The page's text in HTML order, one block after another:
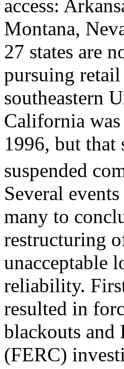
access:
Montana,
27 states are
pursuing retail
southeastern
California
1996, but that
suspended
Several
many to
restructuring
unacceptable
reliability.
resulted in
blackouts and
(FERC)